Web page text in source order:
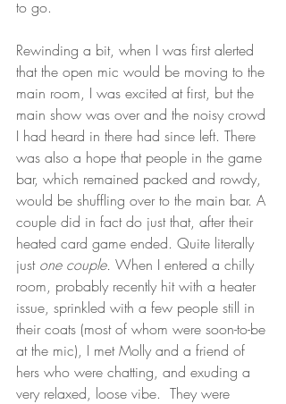
to go.
Rewinding a bit, when I was first alerted
that the open mic would be moving to the
main room, I was excited at first, but the
main show was over and the noisy crowd
I had heard in there had since left. There
was also a hope that people in the game
bar, which remained packed and rowdy,
would be shuffling over to the main bar. A
couple did in fact do just that, after their
heated card game ended. Quite literally
just one couple. When I entered a chilly
room, probably recently hit with a heater
issue, sprinkled with a few people still in
their coats (most of whom were soon-to-be
at the mic), I met Molly and a friend of
hers who were chatting, and exuding a
very relaxed, loose vibe.  They were